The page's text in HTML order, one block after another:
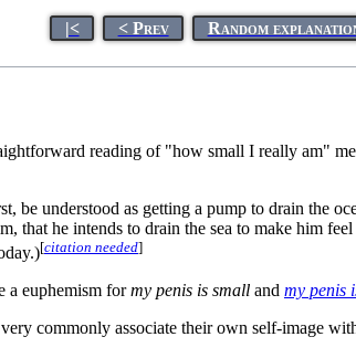
|< < Prev Random
reading of "how small I really am"
be understood as getting a pump to drain the
that he intends to drain the sea to make him
[citation needed]
a euphemism formy penis is small and my penis
commonly associate their own self-image